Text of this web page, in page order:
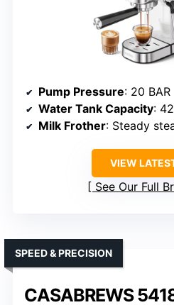
Pump Pressure: 20 BAR
Water Tank Capacity:
Milk Frother: Steady
VIEW
See Our Full
CASABREWS
SPEED & PRECISION